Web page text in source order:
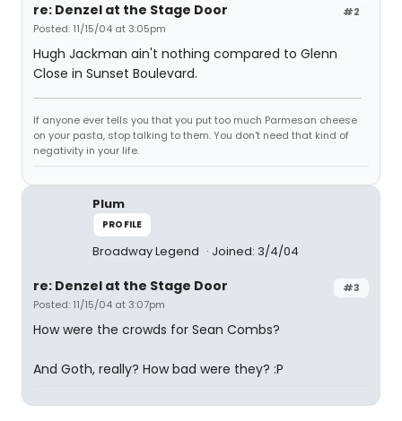
#2
re: Denzel at the Stage Door
Posted: 11/15/04 at 3:05pm
Hugh Jackman ain't nothing compared to Glenn
Close in Sunset Boulevard.
If anyone ever tells you that you put too much Parmesan cheese
on your pasta, stop talking to them. You don't need that kind of
negativity in your life.
Plum
PROFILE
Broadway Legend Joined: 3/4/04
#3
re: Denzel at the Stage Door
Posted: 11/15/04 at 3:07pm
How were the crowds for Sean Combs?
And Goth, really? How bad were they? :P